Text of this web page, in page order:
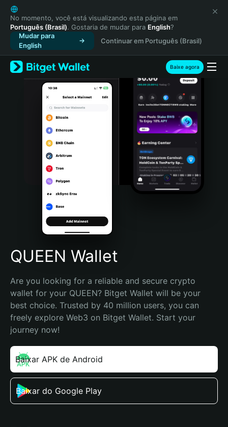
English
日本語
Tiếng Việt
Русский
Español (Latinoamérica)
Türkçe
Italiano
Português (Portugal)
Bahasa Indonesia
Português (Brasil)
Español (Argentina)
No momento, você está visualizando esta página em
Português (Brasil). Gostaria de mudar para English?
Mudar para
English
Continuar em Português (Brasil)
Baixe agora
QUEEN Wallet
Are you looking for a reliable and secure crypto
wallet for your QUEEN? Bitget Wallet will be your
best choice. Trusted by 40 million users, you can
freely explore Web3 on Bitget Wallet. Start your
journey now!
Baixar APK de Android
Baixar do Google Play